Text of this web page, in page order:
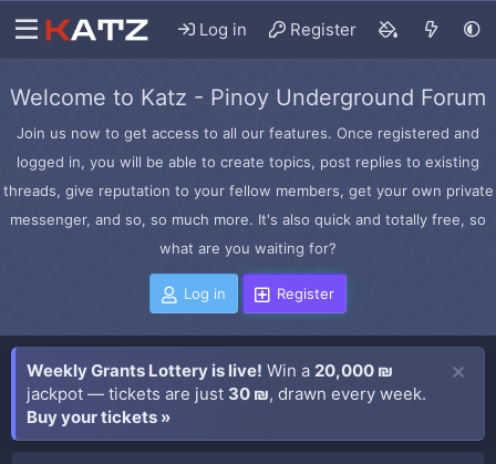
Log in Register
Welcome to Katz - Pinoy Underground Forum
Join us now to get access to all our features. Once registered and
logged in, you will be able to create topics, post replies to existing
threads, give reputation to your fellow members, get your own private
messenger, and so, so much more. It's also quick and totally free, so
what are you waiting for?
Log in Register
Weekly Grants Lottery is live! Win a 20,000 ₪
jackpot — tickets are just 30 ₪, drawn every week.
Buy your tickets »